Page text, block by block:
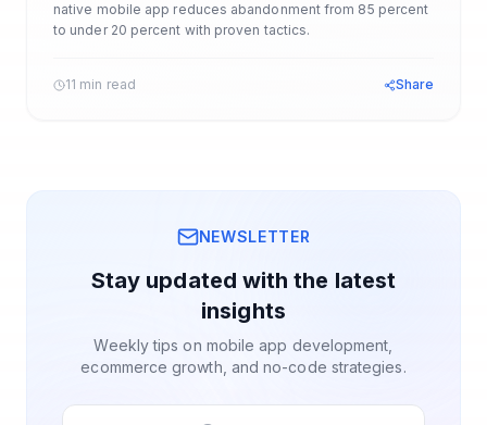
native mobile app reduces abandonment from 85 percent
to under 20 percent with proven tactics.
11 min read Share
NEWSLETTER
Stay updated with the latest
insights
Weekly tips on mobile app development,
ecommerce growth, and no-code strategies.